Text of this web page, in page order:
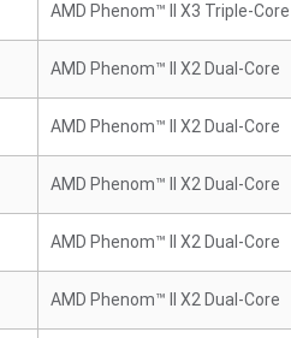
AMD Phenom™ II X3 Triple-Core
AMD Phenom™ II X2 Dual-Core
AMD Phenom™ II X2 Dual-Core
AMD Phenom™ II X2 Dual-Core
AMD Phenom™ II X2 Dual-Core
AMD Phenom™ II X2 Dual-Core